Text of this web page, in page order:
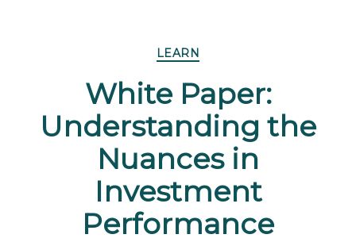
Categories
LEARN
White Paper:
Understanding the
Nuances in
Investment
Performance